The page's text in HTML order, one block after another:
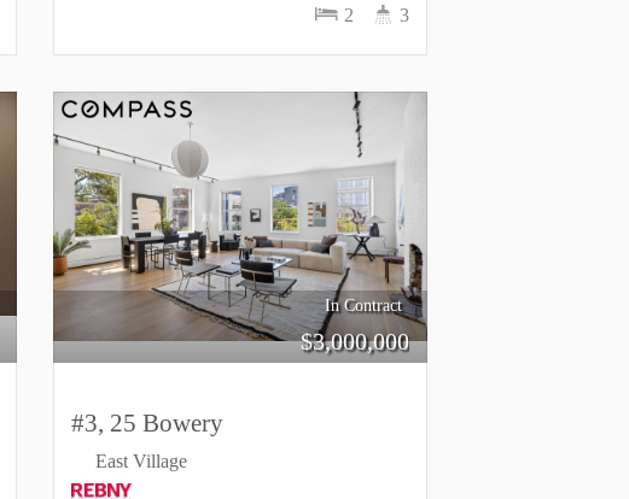
2 3
In Contract
$3,000,000
#3, 25 Bowery
East Village